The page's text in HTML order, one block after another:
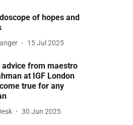
of hopes and
15 Jul 2025
advice from maestro
at IGF London
true for any
30 Jun 2025